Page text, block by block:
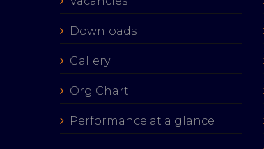
Downloads
Gallery
Org Chart
Performance at a glance